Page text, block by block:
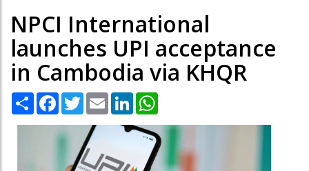
NPCI International
launches UPI acceptance
in Cambodia via KHQR
Share Facebook
TwitterEmail LinkedIn